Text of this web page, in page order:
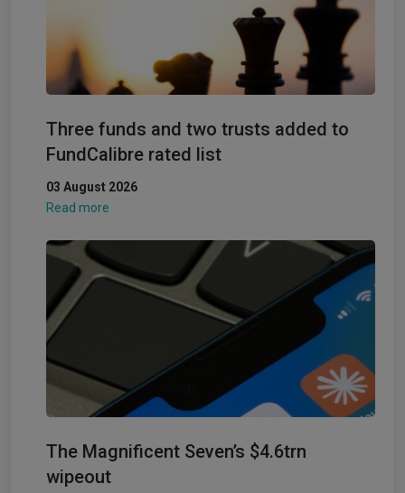
Three funds and two trusts added to
FundCalibre rated list
03 August 2026
Read more
The Magnificent Seven’s $4.6trn
wipeout